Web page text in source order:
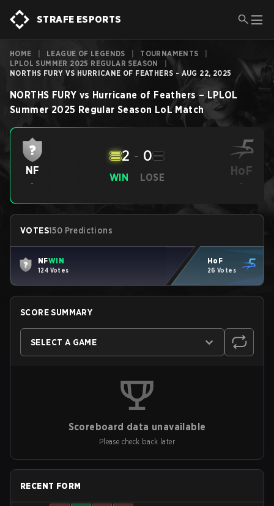
STRAFE ESPORTS
HOME LEAGUE OF LEGENDS TOURNAMENTS
LPLOL SUMMER 2025 REGULAR SEASON
NORTHS FURY VS HURRICANE OF FEATHERS - AUG 22, 2025
NORTHS FURY vs Hurricane of Feathers –LPLOL
Summer 2025 Regular Season LoL Match
NF
-
WIN
2 - 0
LOSE HoF
-
VOTES150 Predictions
NFWIN
124 Votes
HoF
26 Votes
SCORE SUMMARY
SELECT A GAME
Scoreboard data unavailable
Please check back later
RECENT FORM